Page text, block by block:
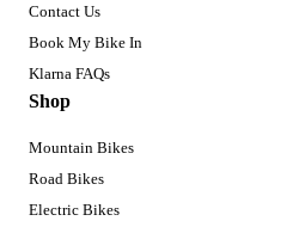
Contact Us
Book My Bike In
Klarna FAQs
Shop
Mountain Bikes
Road Bikes
Electric Bikes